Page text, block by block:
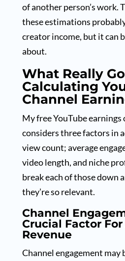
of another person’s work.
these estimations
creator income, but it can
about.
What Really
Calculating
Channel
My free YouTube
considers three factors in
view count; average
video length, and niche
break each of those down
they’re so relevant.
Channel
Crucial Factor
Revenue
Channel engagement may